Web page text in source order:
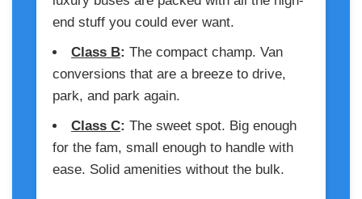
end stuff you could ever want.
Class B: The compact champ. Van
conversions that are a breeze to drive,
park, and park again.
Class C: The sweet spot. Big enough
for the fam, small enough to handle with
ease. Solid amenities without the bulk.